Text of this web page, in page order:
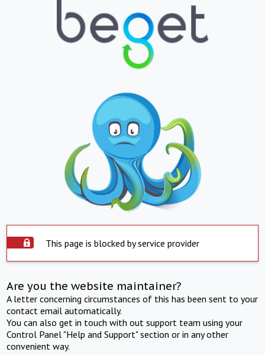
This page is blocked by service provider
Are you the website maintainer?
A letter concerning circumstances of this has been sent to your
contact email automatically.
You can also get in touch with out support team using your
Control Panel "Help and Support" section or in any other
convenient way.